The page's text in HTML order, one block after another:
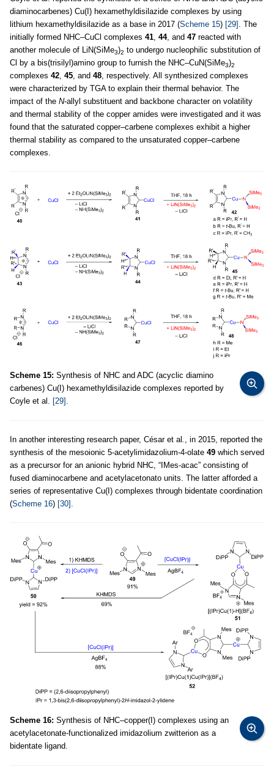
diaminocarbenes) Cu(I) hexamethyldisilazide complexes by using
lithium hexamethyldisilazide as a base in 2017 (Scheme 15) [29] . The
initially formed NHC–CuCl complexes 41, 44, and 47 reacted with
another molecule of LiN(SiMe3)2 to undergo nucleophilic substitution of
Cl by a bis(trisilyl)amino group to furnish the NHC–CuN(SiMe3)2
complexes 42, 45, and 48, respectively. All synthesized complexes
were characterized by TGA to explain their thermal behavior. The
impact of the N-allyl substituent and backbone character on volatility
and thermal stability of the copper amides were investigated and it was
found that the saturated copper–carbene complexes exhibit a higher
thermal stability as compared to the unsaturated copper–carbene
complexes.
Scheme 15: Synthesis of NHC and ADC (acyclic diamino
carbenes) Cu(I) hexamethyldisilazide complexes reported by
Coyle et al. [29] .
In another interesting research paper, César et al. , in 2015, reported the
synthesis of the mesoionic 5-acetylimidazolium-4-olate 49 which served
as a precursor for an anionic hybrid NHC, “IMes-acac” consisting of
fused diaminocarbene and acetylacetonato units. The latter afforded a
series of representative Cu(I) complexes through bidentate coordination
(Scheme 16) [30] .
Scheme 16: Synthesis of NHC–copper(I) complexes using an
acetylacetonate-functionalized imidazolium zwitterion as a
bidentate ligand.